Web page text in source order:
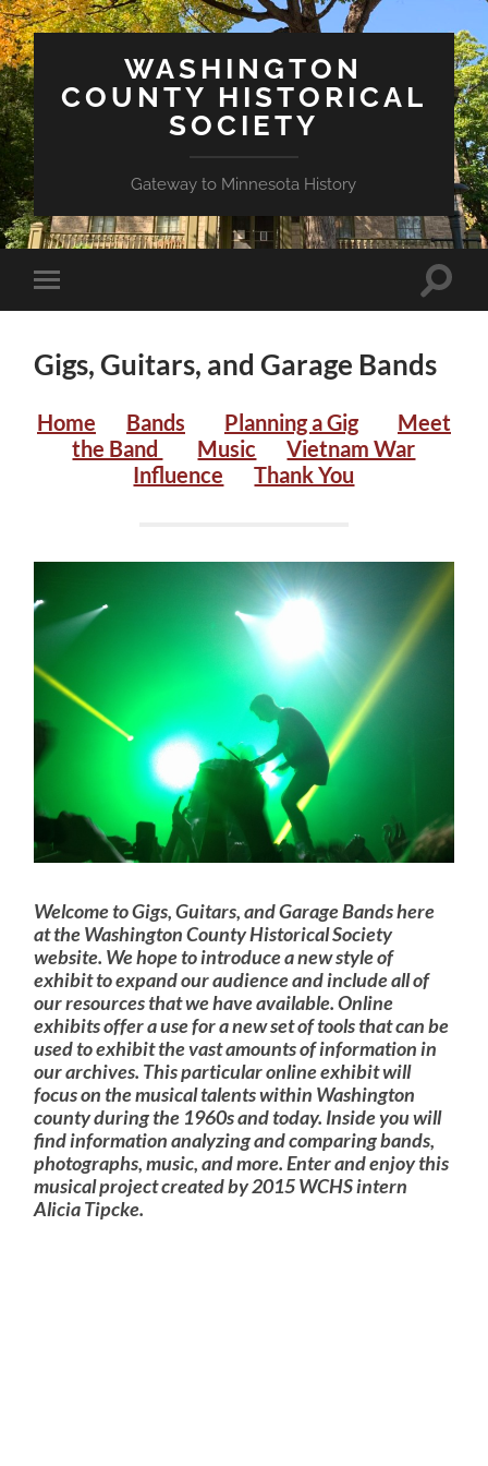
WASHINGTON
COUNTY HISTORICAL
SOCIETY
Gateway to Minnesota History
Toggle
mobile
Toggle
Gigs, Guitars, and Garage Bands
Home Bands Planning a Gig
Meet
the Band
Music
Vietnam War
Influence
Thank You
Welcome to Gigs, Guitars, and Garage Bands here
at the Washington County Historical Society
website. We hope to introduce a new style of
exhibit to expand our audience and include all of
our resources that we have available. Online
exhibits offer a use for a new set of tools that can be
used to exhibit the vast amounts of information in
our archives. This particular online exhibit will
focus on the musical talents within Washington
county during the 1960s and today. Inside you will
find information analyzing and comparing bands,
photographs, music, and more. Enter and enjoy this
musical project created by 2015 WCHS intern
Alicia Tipcke.